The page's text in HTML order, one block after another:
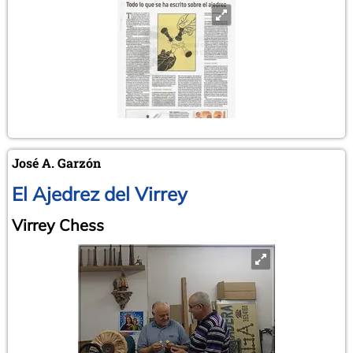
José A. Garzón
El Ajedrez del Virrey
Virrey Chess